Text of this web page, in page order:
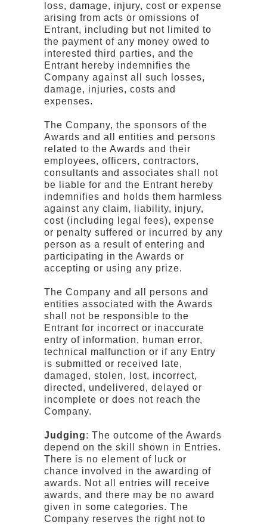
loss, damage, injury, cost or expense
arising from acts or omissions of
Entrant, including but not limited to
the payment of any money owed to
interested third parties, and the
Entrant hereby indemnifies the
Company against all such losses,
damage, injuries, costs and
expenses.
The Company, the sponsors of the
Awards and all entities and persons
related to the Awards and their
employees, officers, contractors,
consultants and associates shall not
be liable for and the Entrant hereby
indemnifies and holds them harmless
against any claim, liability, injury,
cost (including legal fees), expense
or penalty suffered or incurred by any
person as a result of entering and
participating in the Awards or
accepting or using any prize.
The Company and all persons and
entities associated with the Awards
shall not be responsible to the
Entrant for incorrect or inaccurate
entry of information, human error,
technical malfunction or if any Entry
is submitted or received late,
damaged, stolen, lost, incorrect,
directed, undelivered, delayed or
incomplete or does not reach the
Company.
Judging: The outcome of the Awards
depend on the skill shown in Entries.
There is no element of luck or
chance involved in the awarding of
awards. Not all entries will receive
awards, and there may be no award
given in some categories. The
Company reserves the right not to